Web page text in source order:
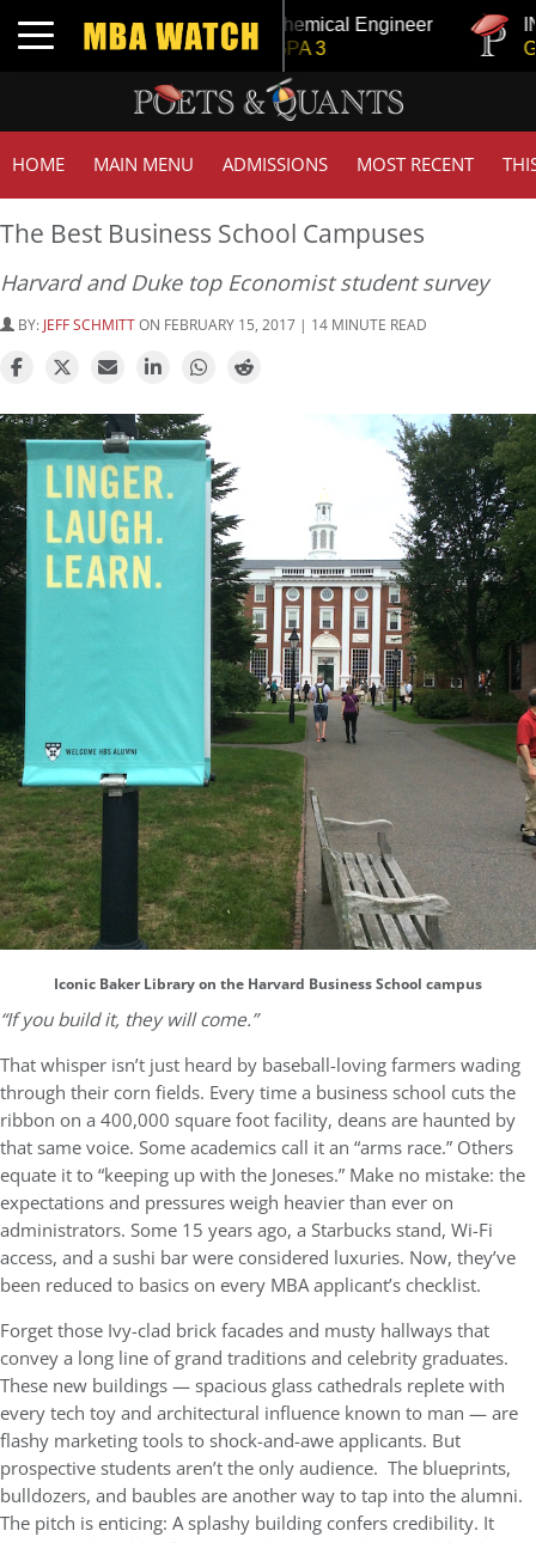
Toggle navigationTuck | Mr. Chemical Engineer
GRE 326, GPA 3
GMAT
HOME MAIN MENU ADMISSIONS MOST RECENT
The Best Business School Campuses
Harvard and Duke top Economist student survey
BY: JEFF SCHMITTON FEBRUARY 15, 2017 | 14 MINUTE READ
Iconic Baker Library on the Harvard Business School campus
“If you build it, they will come.”
That whisper isn’t just heard by baseball-loving farmers wading
through their corn fields. Every time a business school cuts the
ribbon on a 400,000 square foot facility, deans are haunted by
that same voice. Some academics call it an “arms race.” Others
equate it to “keeping up with the Joneses.” Make no mistake: the
expectations and pressures weigh heavier than ever on
administrators. Some 15 years ago, a Starbucks stand, Wi-Fi
access, and a sushi bar were considered luxuries. Now, they’ve
been reduced to basics on every MBA applicant’s checklist.
Forget those Ivy-clad brick facades and musty hallways that
convey a long line of grand traditions and celebrity graduates.
These new buildings — spacious glass cathedrals replete with
every tech toy and architectural influence known to man — are
flashy marketing tools to shock-and-awe applicants. But
prospective students aren’t the only audience. The blueprints,
bulldozers, and baubles are another way to tap into the alumni.
The pitch is enticing: A splashy building confers credibility. It